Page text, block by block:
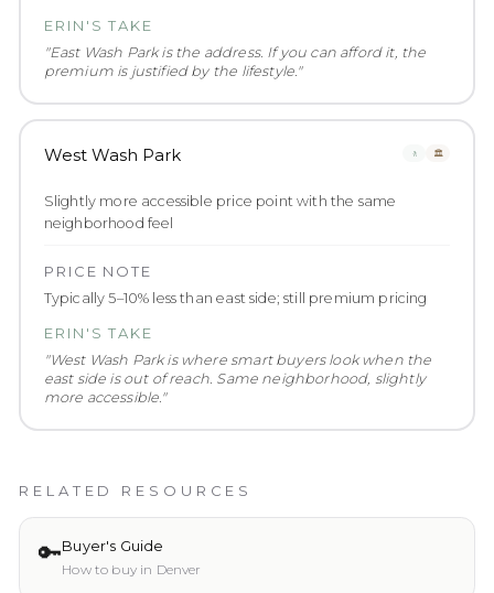
ERIN'S TAKE
"East Wash Park is the address. If you can afford it, the
premium is justified by the lifestyle. "
West Wash Park 🚶 🏛️
Slightly more accessible price point with the same
neighborhood feel
PRICE NOTE
Typically 5–10% less than east side; still premium pricing
ERIN'S TAKE
"West Wash Park is where smart buyers look when the
east side is out of reach. Same neighborhood, slightly
more accessible. "
RELATED RESOURCES
🔑Buyer's Guide
How to buy in Denver